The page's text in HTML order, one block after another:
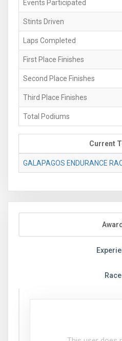
Events Participated
Stints Driven
Laps Completed
First Place Finishes
Second Place Finishes
Third Place Finishes
Total Podiums
Current
GALAPAGOS ENDURANCE